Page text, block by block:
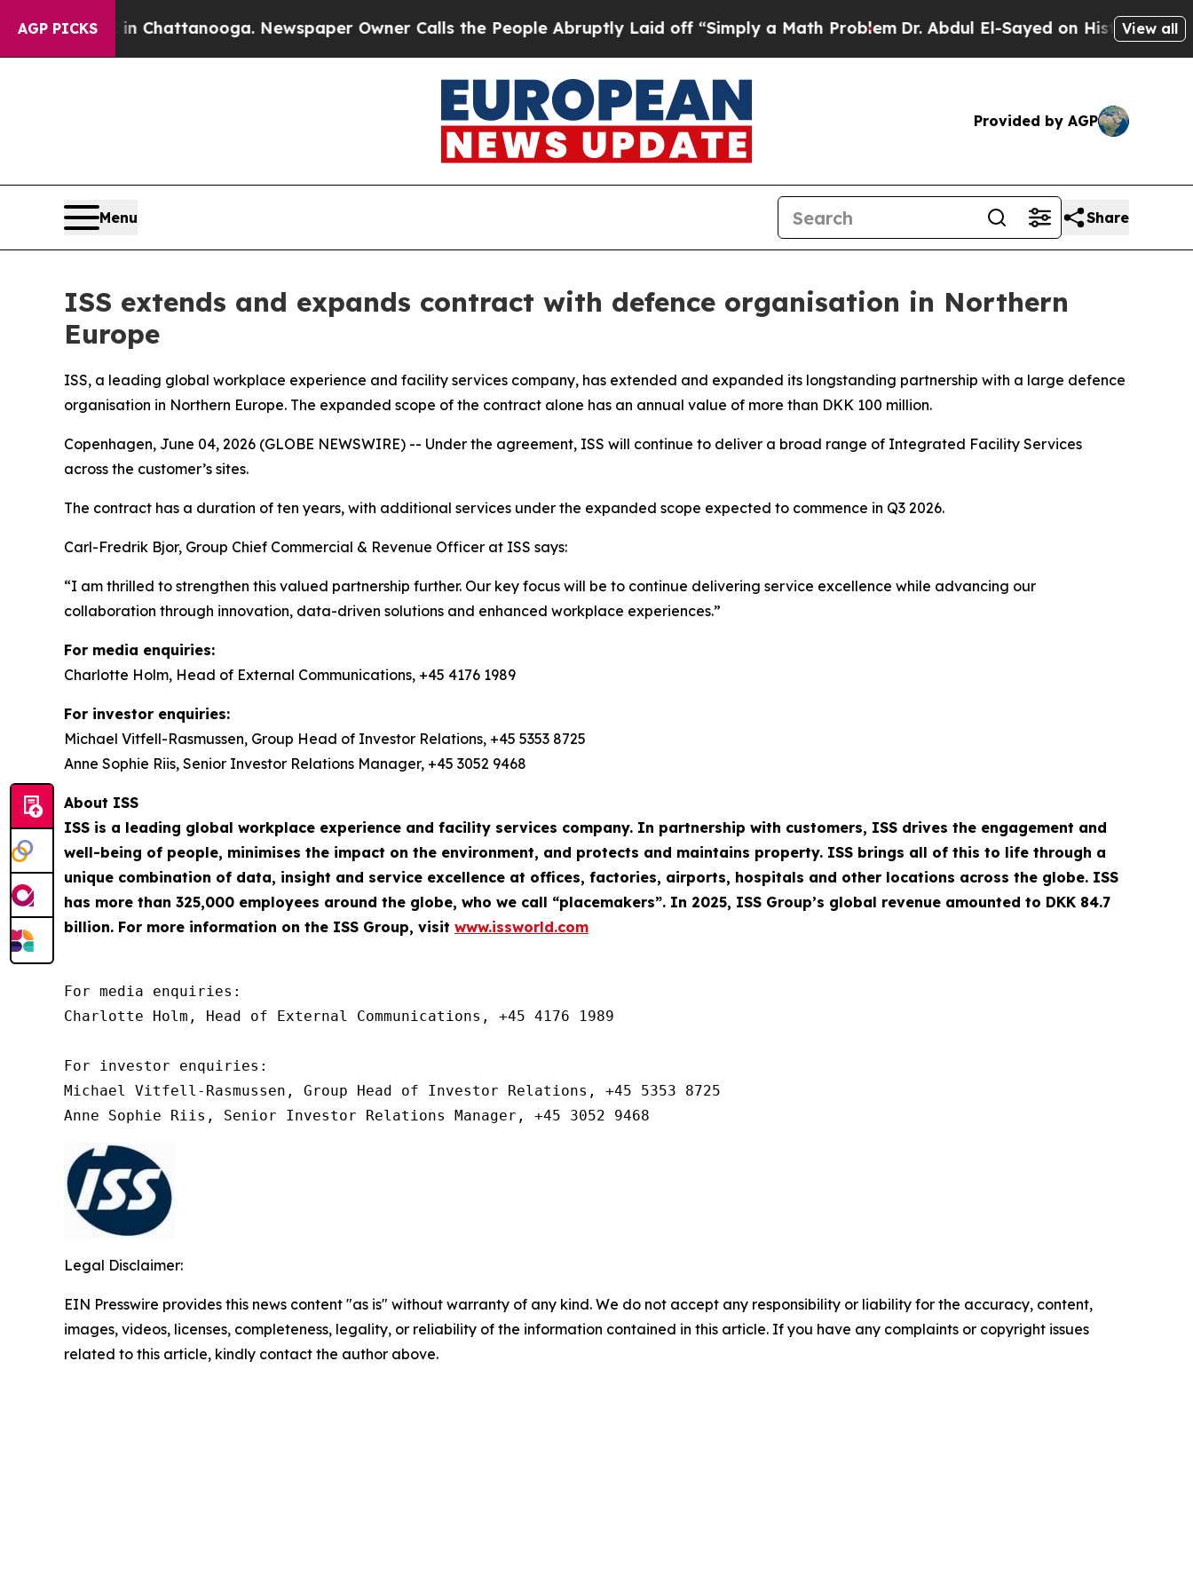
AGP PICKS
Chaos in Chattanooga. Newspaper Owner Calls the People Abruptly Laid off “Simply a Math ProblemDr. Abdul El-Sayed on Historic Michigan
View all
Provided by AGP
Menu Share
ISS extends and expands contract with defence organisation in Northern
Europe
ISS, a leading global workplace experience and facility services company, has extended and expanded its longstanding partnership with a large defence
organisation in Northern Europe. The expanded scope of the contract alone has an annual value of more than DKK 100 million.
Copenhagen, June 04, 2026 (GLOBE NEWSWIRE) -- Under the agreement, ISS will continue to deliver a broad range of Integrated Facility Services
across the customer’s sites.
The contract has a duration of ten years, with additional services under the expanded scope expected to commence in Q3 2026.
Carl-Fredrik Bjor, Group Chief Commercial & Revenue Officer at ISS says:
“I am thrilled to strengthen this valued partnership further. Our key focus will be to continue delivering service excellence while advancing our
collaboration through innovation, data-driven solutions and enhanced workplace experiences.”
For media enquiries:
Charlotte Holm, Head of External Communications, +45 4176 1989
For investor enquiries:
Michael Vitfell-Rasmussen, Group Head of Investor Relations, +45 5353 8725
Anne Sophie Riis, Senior Investor Relations Manager, +45 3052 9468
About ISS
ISS is a leading global workplace experience and facility services company. In partnership with customers, ISS drives the engagement and
well-being of people, minimises the impact on the environment, and protects and maintains property. ISS brings all of this to life through a
unique combination of data, insight and service excellence at offices, factories, airports, hospitals and other locations across the globe. ISS
has more than 325,000 employees around the globe, who we call “placemakers”. In 2025, ISS Group’s global revenue amounted to DKK 84.7
billion. For more information on the ISS Group, visit www.issworld.com
For media enquiries:
Charlotte Holm, Head of External Communications, +45 4176 1989
For investor enquiries:
Michael Vitfell-Rasmussen, Group Head of Investor Relations, +45 5353 8725
Anne Sophie Riis, Senior Investor Relations Manager, +45 3052 9468
Legal Disclaimer:
EIN Presswire provides this news content "as is" without warranty of any kind. We do not accept any responsibility or liability for the accuracy, content,
images, videos, licenses, completeness, legality, or reliability of the information contained in this article. If you have any complaints or copyright issues
related to this article, kindly contact the author above.